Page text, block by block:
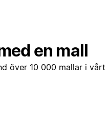
en mall
över 10 000 mallar i vårt